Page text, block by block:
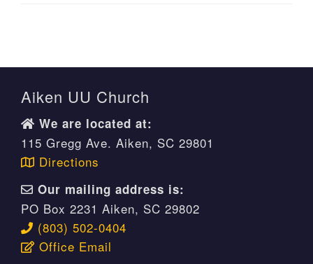
Aiken UU Church
We are located at:
115 Gregg Ave. Aiken, SC 29801
Directions
Our mailing address is:
PO Box 2231 Aiken, SC 29802
(803) 502-0404
Office Email